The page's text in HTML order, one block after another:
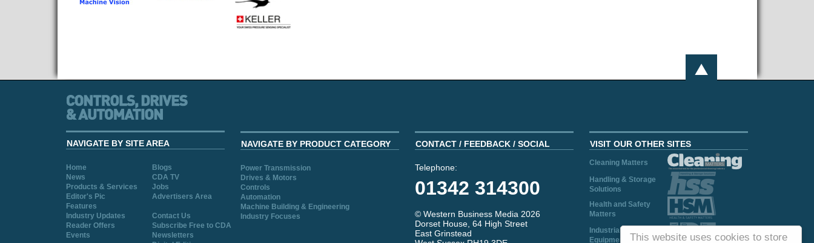
This website uses cookies to store
NAVIGATE BY SITE AREA
Home
Blogs
News
CDA TV
Products & Services
Jobs
Editor's Pic
Advertisers Area
Features
Industry Updates
Contact Us
Reader Offers
Subscribe Free to CDA
Events
Newsletters
NAVIGATE BY PRODUCT CATEGORY
Power Transmission
Drives & Motors
Controls
Automation
Machine Building & Engineering
Industry Focuses
CONTACT / FEEDBACK / SOCIAL
Telephone:
01342 314300
© Western Business Media 2026
Dorset House, 64 High Street
East Grinstead
VISIT OUR OTHER SITES
Cleaning Matters
Handling & Storage
Solutions
Health and Safety
Matters
Industrial Plant and
Equipment